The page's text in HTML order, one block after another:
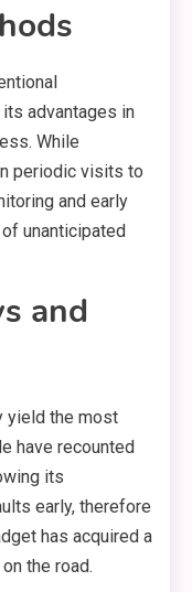
advantages in
While
periodic visits to
and early
unanticipated
and
yield the most
have recounted
its
early, therefore
has acquired a
the road.